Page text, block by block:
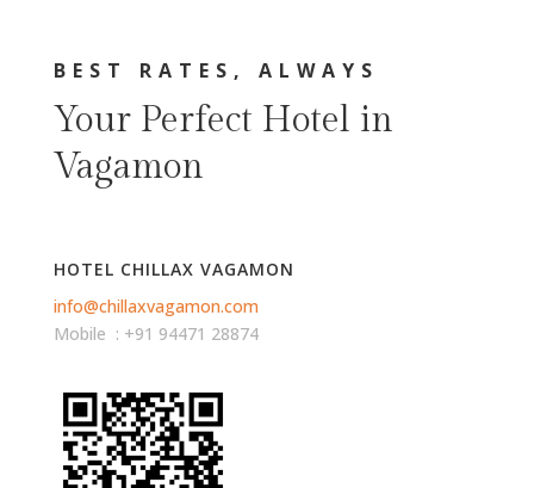
BEST RATES, ALWAYS
Your Perfect Hotel in
Vagamon
HOTEL CHILLAX VAGAMON
info@chillaxvagamon.com
Mobile : +91 94471 28874